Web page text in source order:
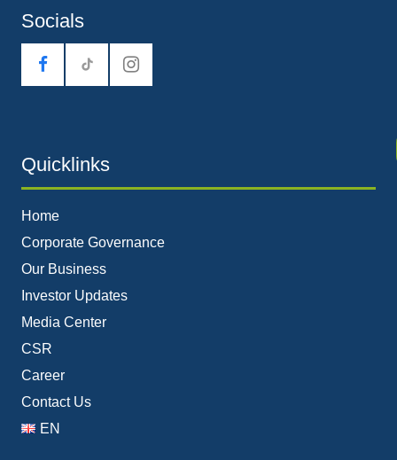
Socials
tiktok
Quicklinks
Home
Corporate Governance
Our Business
Investor Updates
Media Center
CSR
Career
Contact Us
EN